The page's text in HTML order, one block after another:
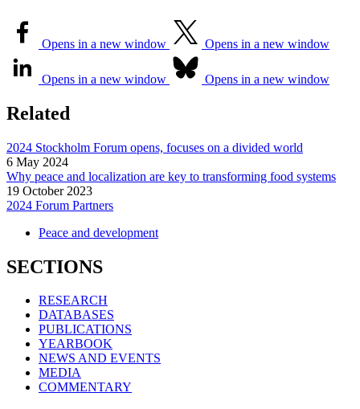
Opens in a new window Opens in a new window
Opens in a new window Opens in a new window
Related
2024 Stockholm Forum opens, focuses on a divided world
6 May 2024
Why peace and localization are key to transforming food systems
19 October 2023
2024 Forum Partners
Peace and development
SECTIONS
RESEARCH
DATABASES
PUBLICATIONS
YEARBOOK
NEWS AND EVENTS
MEDIA
COMMENTARY